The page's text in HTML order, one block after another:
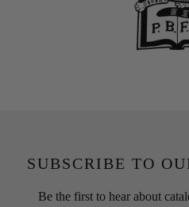
SUBSCRIBE TO
Be the first to hear about